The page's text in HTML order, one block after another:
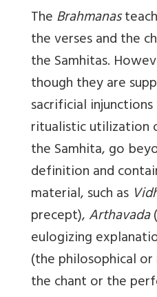
TheBrahmanas
the verses and the
the Samhitas.
though they are
sacrificial
ritualistic utilization
the Samhita, go
definition and
material, such as
precept),Arthavada
eulogizing
(the philosophical
the chant or the